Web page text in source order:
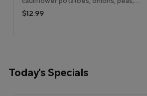
carrots, beans & more cooked w/ spices.
$12.99
Today's Specials